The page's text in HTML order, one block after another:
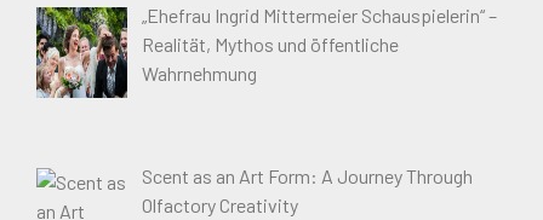
„Ehefrau Ingrid Mittermeier Schauspielerin“ –
Realität, Mythos und öffentliche
Wahrnehmung
Scent as an Art Form: A Journey Through
Olfactory Creativity